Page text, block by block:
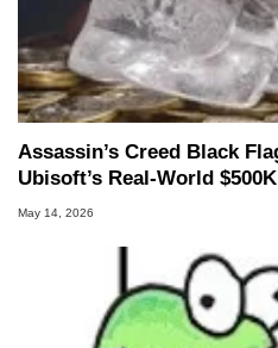
Assassin’s Creed Black
Ubisoft’s Real-World
May 14, 2026